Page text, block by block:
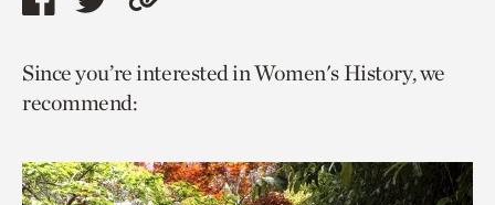
Share
page
via
Share
page
via
Copy
to
Since you’re interested in Women's History, we
recommend: